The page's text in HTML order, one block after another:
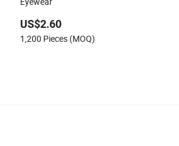
US$2.60
1,200 Pieces (MOQ)